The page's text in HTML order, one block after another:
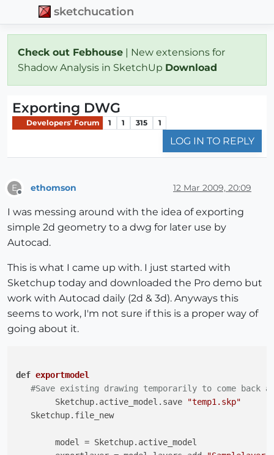
sketchucation
Check out Febhouse | New extensions for
Shadow Analysis in SketchUp Download
Exporting DWG
Developers' Forum 1 1 315 1
LOG IN TO REPLY
E ethomson 12 Mar 2009, 20:09
I was messing around with the idea of exporting
simple 2d geometry to a dwg for later use by
Autocad.
This is what I came up with. I just started with
Sketchup today and downloaded the Pro demo but
work with Autocad daily (2d & 3d). Anyways this
seems to work, I'm not sure if this is a proper way of
going about it.
def exportmodel
#Save existing drawing temporarily to come back
	Sketchup.active_model.save
"temp1.skp"
   Sketchup.file_new